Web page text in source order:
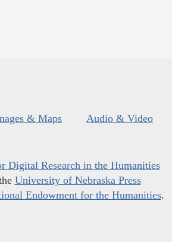
& Maps Audio & Video
Digital Research in the Humanities
University of Nebraska Press
Endowment for the Humanities.